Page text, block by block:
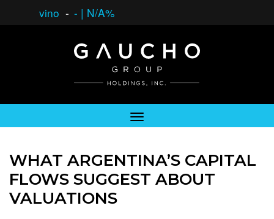
vino - - | N/A%
WHAT ARGENTINA’S CAPITAL
FLOWS SUGGEST ABOUT
VALUATIONS